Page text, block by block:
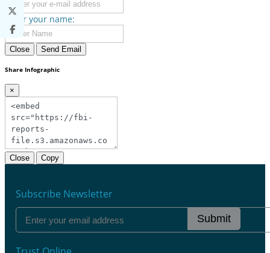
Enter your name:
Close Send Email
Share Infographic
×
Close Copy
Subscribe Newsletter
Submit